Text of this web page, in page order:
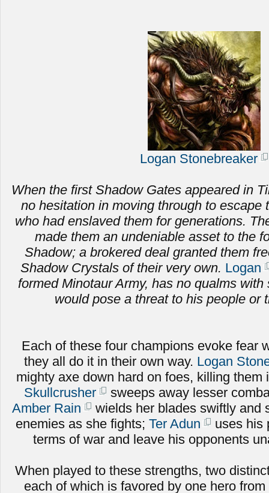
Logan Stonebreaker
When the first Shadow Gates appeared in
no hesitation in moving through to escape
who had enslaved them for generations.
made them an undeniable asset to the
Shadow; a brokered deal granted them
Shadow Crystals of their very own. Logan
formed Minotaur Army, has no qualms
would pose a threat to his people or
Each of these four champions evoke fear
they all do it in their own way. Logan
mighty axe down hard on foes, killing
Skullcrusher
sweeps away lesser
Amber Rain
wields her blades swiftly and
enemies as she fights; Ter Adun
uses his
terms of war and leave his opponents
When played to these strengths, two
each of which is favored by one hero